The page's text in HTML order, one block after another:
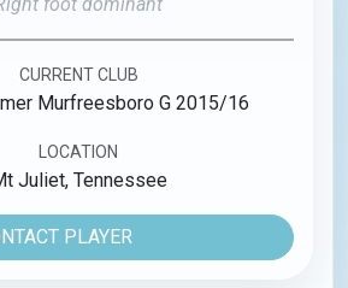
CURRENT CLUB
Murfreesboro G 2015/16
LOCATION
Juliet, Tennessee
PLAYER